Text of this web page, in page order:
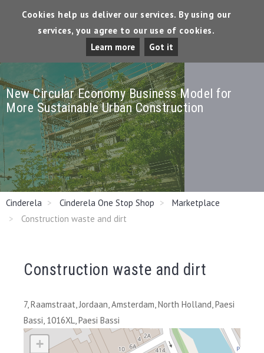
New Circular Economy Business Model for
More Sustainable Urban Construction
Cinderela Cinderela One Stop Shop
Marketplace
Construction waste and dirt
Construction waste and dirt
7, Raamstraat, Jordaan, Amsterdam, North Holland, Paesi
Bassi, 1016XL, Paesi Bassi
+
Cookies help us deliver our services. By using our
services, you agree to our use of cookies.
Learn more
Got it